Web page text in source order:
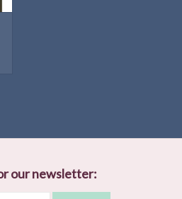
our newsletter: